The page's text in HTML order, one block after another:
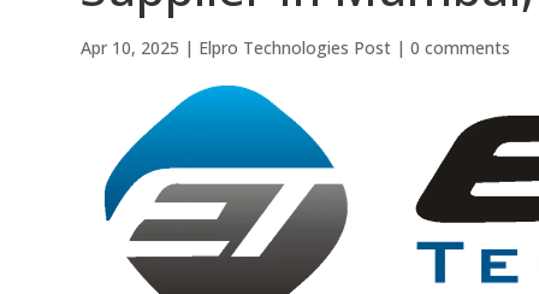
Apr 10, 2025 | Elpro Technologies Post |0 comments